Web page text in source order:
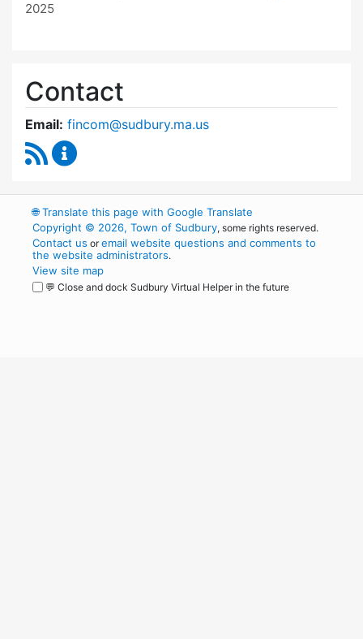
2025
Contact
Email: fincom@sudbury.ma.us
RSS Feed
🌐Translate this page with Google Translate
Copyright © 2026, Town of Sudbury, some rights reserved.
Contact us oremail website questions and comments to
the website administrators.
View site map
💬 Close and dock Sudbury Virtual Helper in the future